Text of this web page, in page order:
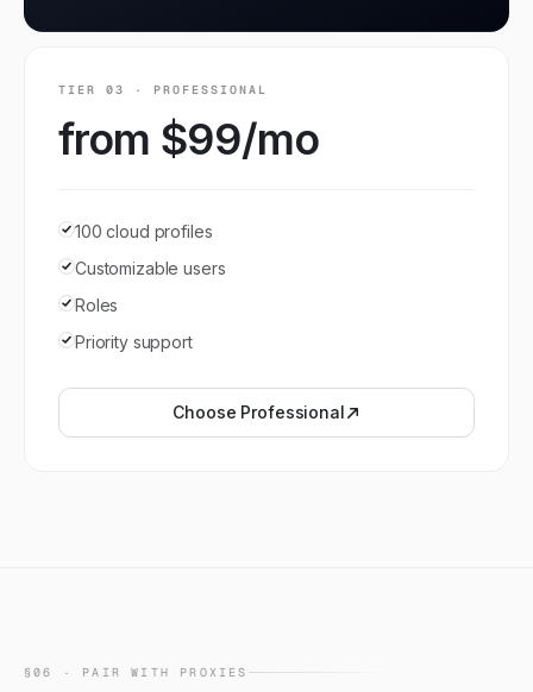
TIER 03 · PROFESSIONAL
from $99/mo
100 cloud profiles
Customizable users
Roles
Priority support
Choose Professional
§06 · PAIR WITH PROXIES